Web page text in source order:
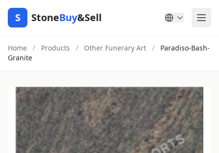
S StoneBuy&Sell
Home / Products / Other Funerary Art /
Paradiso-Bash-
Granite